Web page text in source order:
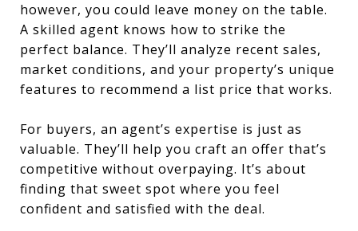
however, you could leave money on the table.
A skilled agent knows how to strike the
perfect balance. They’ll analyze recent sales,
market conditions, and your property’s unique
features to recommend a list price that works.
For buyers, an agent’s expertise is just as
valuable. They’ll help you craft an offer that’s
competitive without overpaying. It’s about
finding that sweet spot where you feel
confident and satisfied with the deal.